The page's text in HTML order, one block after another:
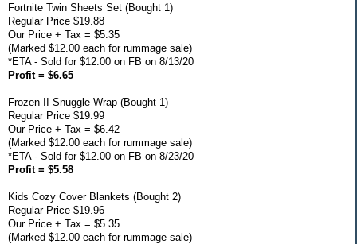
Fortnite Twin Sheets Set (Bought 1)
Regular Price $19.88
Our Price + Tax = $5.35
(Marked $12.00 each for rummage sale)
*ETA - Sold for $12.00 on FB on 8/13/20
Profit = $6.65
Frozen II Snuggle Wrap (Bought 1)
Regular Price $19.99
Our Price + Tax = $6.42
(Marked $12.00 each for rummage sale)
*ETA - Sold for $12.00 on FB on 8/23/20
Profit = $5.58
Kids Cozy Cover Blankets (Bought 2)
Regular Price $19.96
Our Price + Tax = $5.35
(Marked $12.00 each for rummage sale)